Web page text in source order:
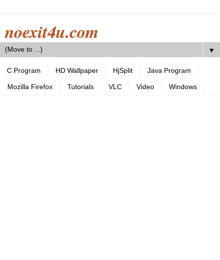
noexit4u.com
▼
C Program HD Wallpaper HjSplit Java Program
Mozilla Firefox Tutorials VLC Video Windows